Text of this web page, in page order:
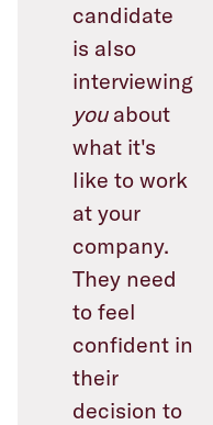
candidate
is also
interviewing
you about
what it's
like to work
at your
company.
They need
to feel
confident in
their
decision to